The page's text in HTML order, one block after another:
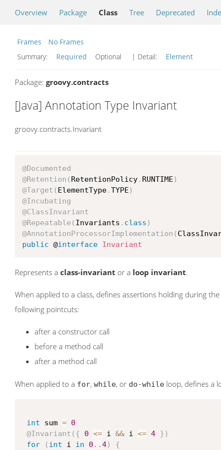
Overview Package Class Tree Deprecated
Frames
No Frames
Summary:
Required Optional | Detail: Element
Package: groovy.contracts
[Java] Annotation Type Invariant
groovy.contracts.Invariant
@Documented
@Retention ( RetentionPolicy. RUNTIME )
@Target ( ElementType.TYPE )
@Incubating
@ClassInvariant
@Repeatable ( Invariants . class )
@AnnotationProcessorImplementation (
public @interface Invariant
Represents a class-invariant or a loop invariant.
When applied to a class, defines assertions holding during
following pointcuts:
after a constructor call
before a method call
after a method call
When applied to a for, while, or do-while loop, defines a
int sum = 0
@Invariant ( { 0 <= i && i <= 4 } )
for
( int i in 0 ..4)
{